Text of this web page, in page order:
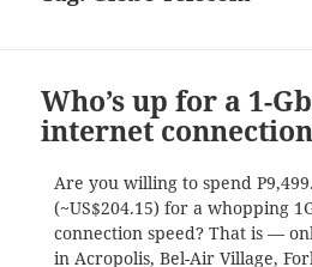
Who’s up for a 1-
internet
Are you willing to spend
(~US$204.15) for a whopping
connection speed? That is —
in Acropolis, Bel-Air Village,